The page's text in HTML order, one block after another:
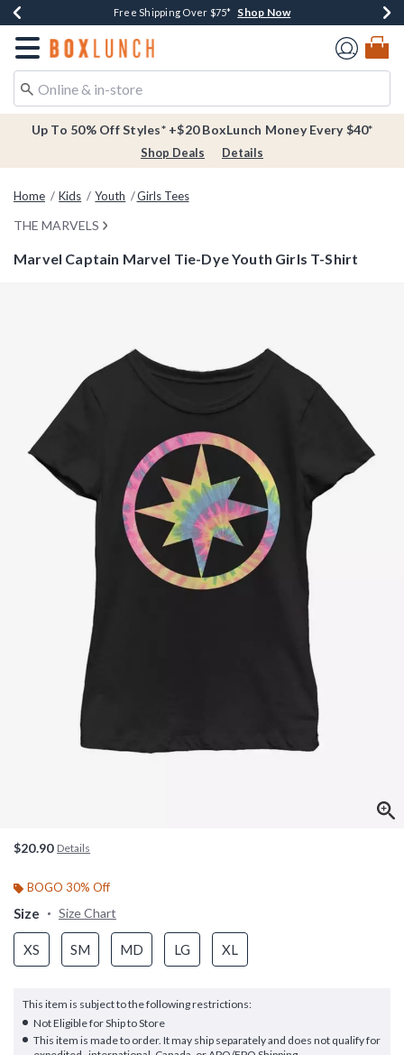
Buy One, Get One 30% Off New Arrivals* Shop Now
Free Shipping Over $75* Shop Now
Free In-Store Pickup* Shop Now
Redirect to Boxlunch Home Page
Up To 50% Off Styles* +$20 BoxLunch Money Every $40*
Shop Deals Details
Home Kids Youth Girls Tees
THE MARVELS
Marvel Captain Marvel Tie-Dye Youth Girls T-Shirt
$20.90 Details
BOGO 30% Off
Size Size Chart
XS SM MD LG XL
This item is subject to the following restrictions:
Not Eligible for Ship to Store
This item is made to order. It may ship separately and does not qualify for